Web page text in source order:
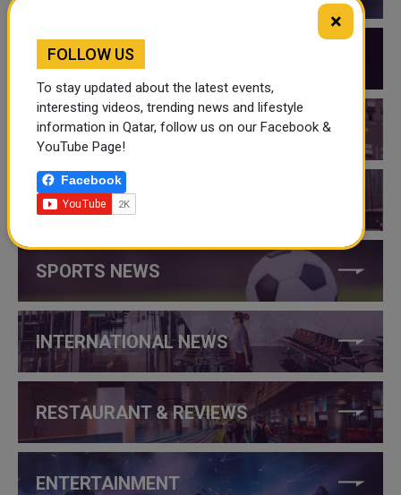
QATAR VIDEOS
QATAR EVENTS
THINGS TO DO IN QATAR
SPORTS NEWS
INTERNATIONAL NEWS
RESTAURANT & REVIEWS
ENTERTAINMENT
×
FOLLOW US
To stay updated about the latest events,
interesting videos, trending news and lifestyle
information in Qatar, follow us on our Facebook &
YouTube Page!
Facebook